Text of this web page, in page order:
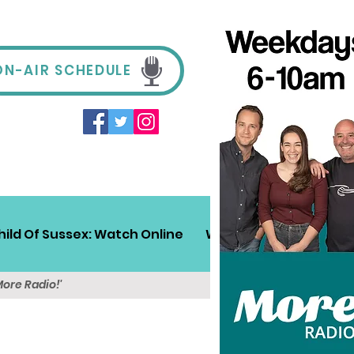
AIR SCHEDULE
Of Sussex: Watch Online Win! Sussex Travel
Radio!'